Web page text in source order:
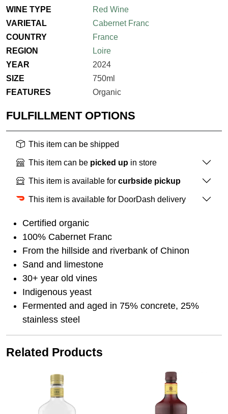
WINE TYPE
Red Wine
VARIETAL
Cabernet Franc
COUNTRY
France
REGION
Loire
YEAR
2024
SIZE
750ml
FEATURES
Organic
FULFILLMENT OPTIONS
This item can be shipped
This item can be picked up in store
This item is available for curbside pickup
This item is available for DoorDash delivery
Certified organic
100% Cabernet Franc
From the hillside and riverbank of Chinon
Sand and limestone
30+ year old vines
Indigenous yeast
Fermented and aged in 75% concrete, 25%
stainless steel
Related Products